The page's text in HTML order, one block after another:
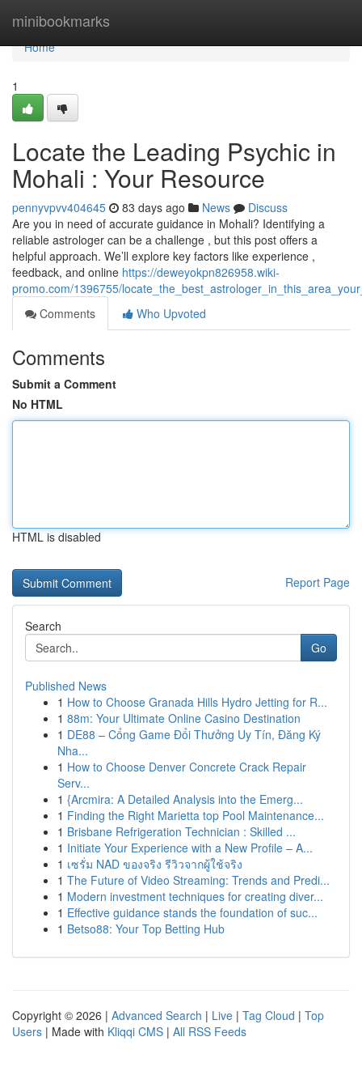
minibookmarks
Home
Home
1
Locate the Leading Psychic in
Mohali : Your Resource
pennyvpvv404645 83 days ago News
Discuss
Are you in need of accurate guidance in Mohali? Identifying a
reliable astrologer can be a challenge , but this post offers a
helpful approach. We’ll explore key factors like experience ,
feedback, and online https://deweyokpn826958.wiki-
promo.com/1396755/
Comments
Who Upvoted
Comments
Submit a Comment
No HTML
HTML is disabled
Report Page
Search
Go
Published News
1 How to Choose Granada Hills Hydro Jetting for R...
1 88m: Your Ultimate Online Casino Destination
1 DE88 – Cổng Game Đổi Thưởng Uy Tín, Đăng Ký
Nha...
1 How to Choose Denver Concrete Crack Repair
Serv...
1 {Arcmira: A Detailed Analysis into the Emerg...
1 Finding the Right Marietta top Pool Maintenance...
1 Brisbane Refrigeration Technician : Skilled ...
1 Initiate Your Experience with a New Profile – A...
1 เซรั่ม NAD ของจริง รีวิวจากผู้ใช้จริง
1 The Future of Video Streaming: Trends and Predi...
1 Modern investment techniques for creating diver...
1 Effective guidance stands the foundation of suc...
1 Betso88: Your Top Betting Hub
Copyright © 2026 | Advanced Search | Live | Tag Cloud | Top
Users | Made with Kliqqi CMS | All RSS Feeds